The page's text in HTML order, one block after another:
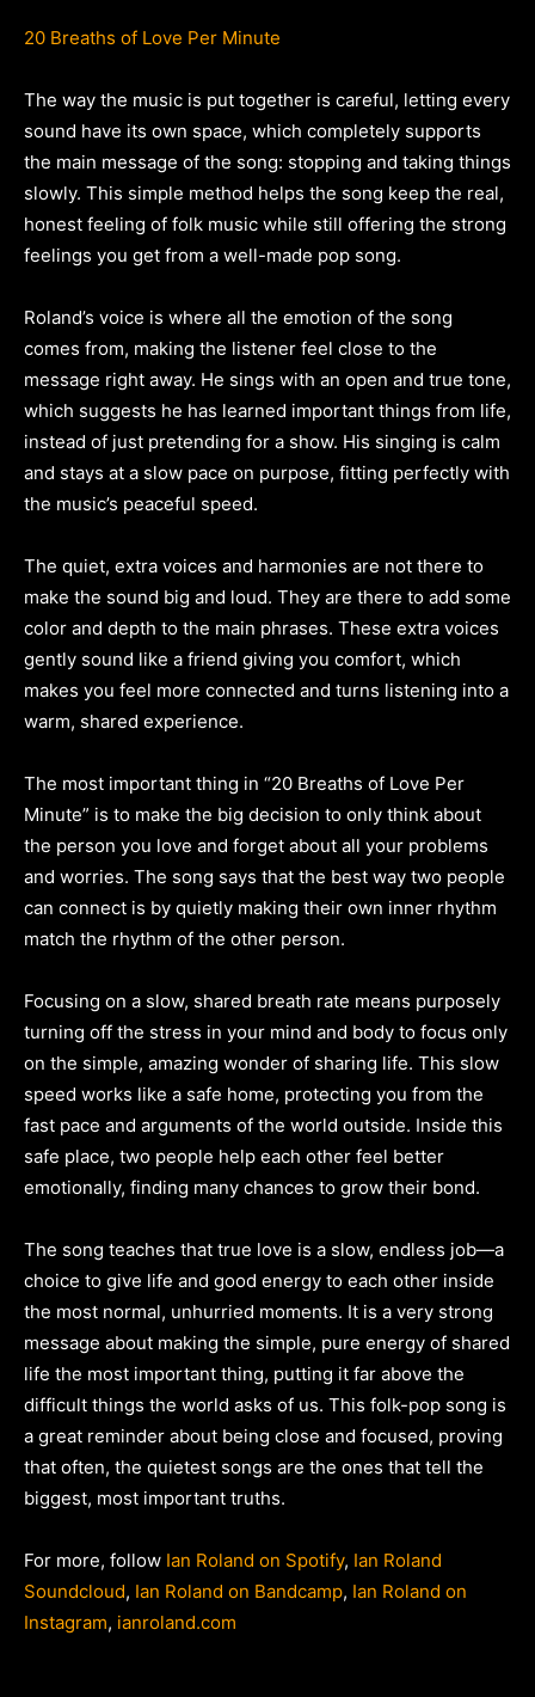
20 Breaths of Love Per Minute
The way the music is put together is careful, letting every
sound have its own space, which completely supports
the main message of the song: stopping and taking things
slowly. This simple method helps the song keep the real,
honest feeling of folk music while still offering the strong
feelings you get from a well-made pop song.
Roland’s voice is where all the emotion of the song
comes from, making the listener feel close to the
message right away. He sings with an open and true tone,
which suggests he has learned important things from life,
instead of just pretending for a show. His singing is calm
and stays at a slow pace on purpose, fitting perfectly with
the music’s peaceful speed.
The quiet, extra voices and harmonies are not there to
make the sound big and loud. They are there to add some
color and depth to the main phrases. These extra voices
gently sound like a friend giving you comfort, which
makes you feel more connected and turns listening into a
warm, shared experience.
The most important thing in “20 Breaths of Love Per
Minute” is to make the big decision to only think about
the person you love and forget about all your problems
and worries. The song says that the best way two people
can connect is by quietly making their own inner rhythm
match the rhythm of the other person.
Focusing on a slow, shared breath rate means purposely
turning off the stress in your mind and body to focus only
on the simple, amazing wonder of sharing life. This slow
speed works like a safe home, protecting you from the
fast pace and arguments of the world outside. Inside this
safe place, two people help each other feel better
emotionally, finding many chances to grow their bond.
The song teaches that true love is a slow, endless job—a
choice to give life and good energy to each other inside
the most normal, unhurried moments. It is a very strong
message about making the simple, pure energy of shared
life the most important thing, putting it far above the
difficult things the world asks of us. This folk-pop song is
a great reminder about being close and focused, proving
that often, the quietest songs are the ones that tell the
biggest, most important truths.
For more, follow Ian Roland on Spotify, Ian Roland
Soundcloud, Ian Roland on Bandcamp, Ian Roland on
Instagram, ianroland.com